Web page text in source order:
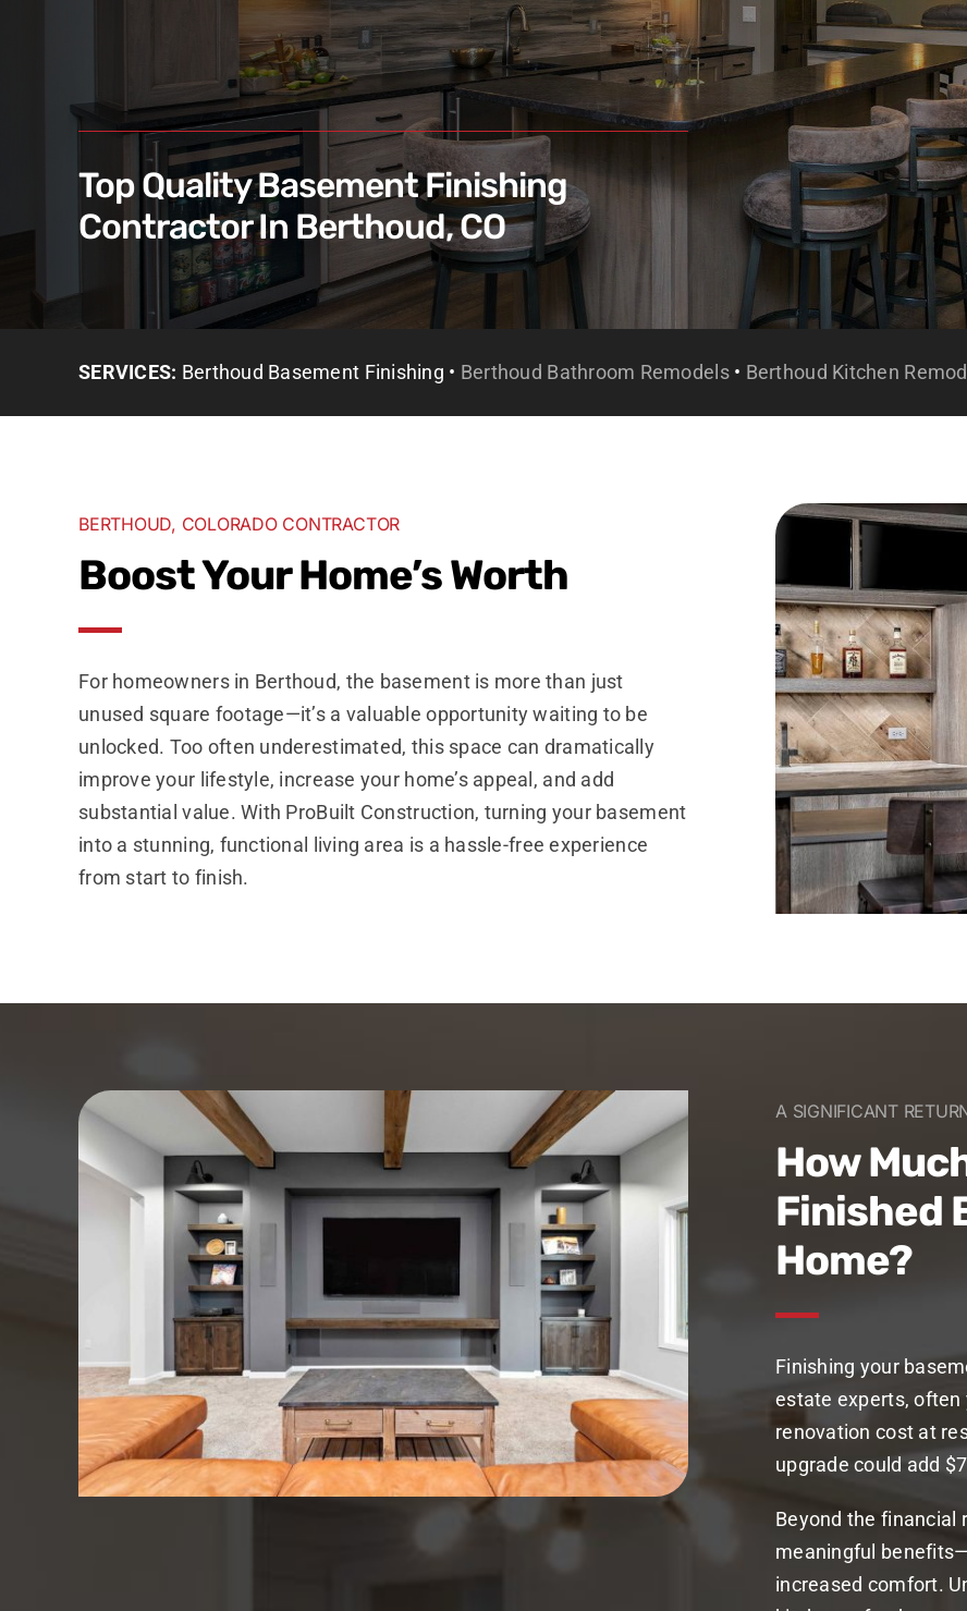
Top Quality Basement Finishing
Contractor In Berthoud, CO
SERVICES: Berthoud Basement Finishing • Berthoud Bathroom Remodels• Berthoud Kitchen
BERTHOUD, COLORADO CONTRACTOR
Boost Your Home’s Worth
For homeowners in Berthoud, the basement is more than just
unused square footage—it’s a valuable opportunity waiting to be
unlocked. Too often underestimated, this space can dramatically
improve your lifestyle, increase your home’s appeal, and add
substantial value. With ProBuilt Construction, turning your basement
into a stunning, functional living area is a hassle-free experience
from start to finish.
A SIGNIFICANT
How
Finished
Home?
Finishing your
estate experts, often
renovation cost at
upgrade could add
Beyond the financial
meaningful
increased comfort.